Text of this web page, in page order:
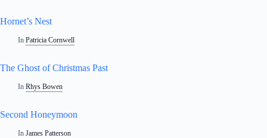
Hornet’s Nest
In Patricia Cornwell
The Ghost of Christmas Past
In Rhys Bowen
Second Honeymoon
In James Patterson